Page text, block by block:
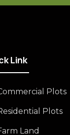
Link
Plots
Plots
Land